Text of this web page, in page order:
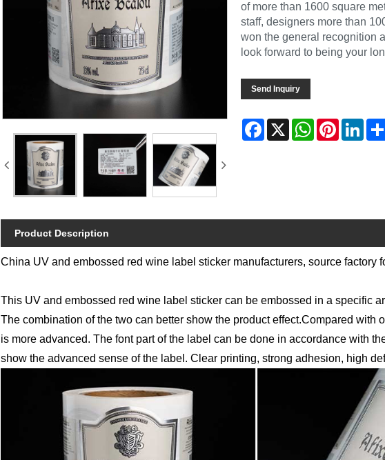
of more than 1600 square
staff, designers more than
won the general recognition
look forward to being your
Send Inquiry
Facebook
X WhatsAppPinterest
Product Description
China UV and embossed red wine label sticker manufacturers, source factory
This UV and embossed red wine label sticker can be embossed in a specific
The combination of the two can better show the product effect.Compared with
is more advanced. The font part of the label can be done in accordance with
show the advanced sense of the label. Clear printing, strong adhesion, high